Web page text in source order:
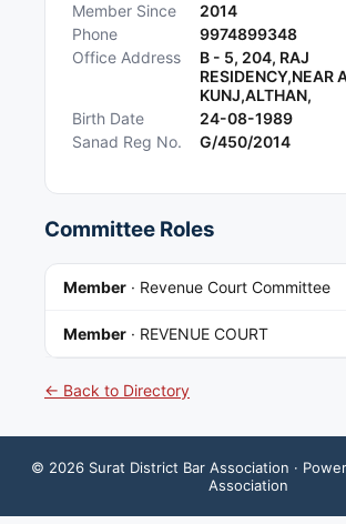
Member Since
2014
Phone
9974899348
Office Address
B - 5, 204, RAJ
RESIDENCY,NEAR
KUNJ,ALTHAN,
Birth Date
24-08-1989
Sanad Reg No.
G/450/2014
Committee Roles
Member · Revenue Court Committee
Member · REVENUE COURT
← Back to Directory
© 2026 Surat District Bar Association ·
Association